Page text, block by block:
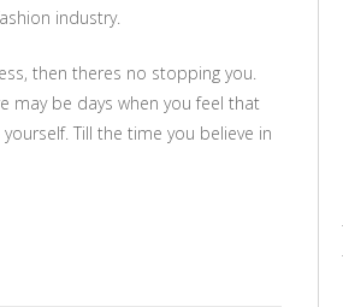
industry.
then theres no stopping you.
may be days when you feel that
Till the time you believe in